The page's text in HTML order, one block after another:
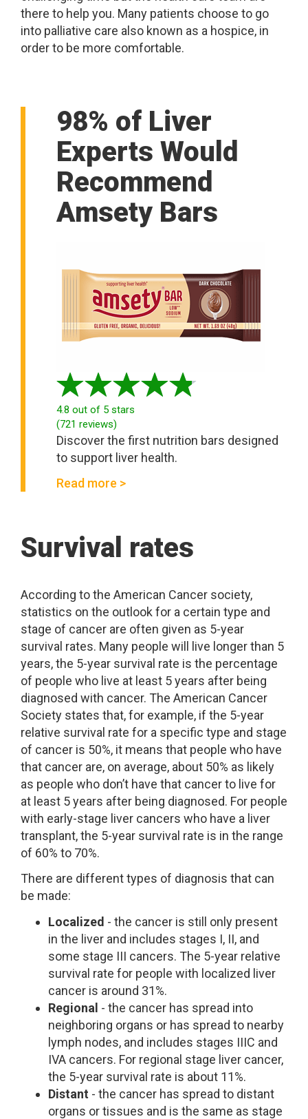
there to help you. Many patients choose to go
into palliative care also known as a hospice, in
order to be more comfortable.
98% of Liver
Experts Would
Recommend
Amsety Bars
4.8 out of 5 stars
(721 reviews)
Discover the first nutrition bars designed
to support liver health.
Read more >
Survival rates
According to the American Cancer society,
statistics on the outlook for a certain type and
stage of cancer are often given as 5-year
survival rates. Many people will live longer than 5
years, the 5-year survival rate is the percentage
of people who live at least 5 years after being
diagnosed with cancer. The American Cancer
Society states that, for example, if the 5-year
relative survival rate for a specific type and stage
of cancer is 50%, it means that people who have
that cancer are, on average, about 50% as likely
as people who don’t have that cancer to live for
at least 5 years after being diagnosed. For people
with early-stage liver cancers who have a liver
transplant, the 5-year survival rate is in the range
of 60% to 70%.
There are different types of diagnosis that can
be made:
Localized - the cancer is still only present
in the liver and includes stages I, II, and
some stage III cancers. The 5-year relative
survival rate for people with localized liver
cancer is around 31%.
Regional - the cancer has spread into
neighboring organs or has spread to nearby
lymph nodes, and includes stages IIIC and
IVA cancers. For regional stage liver cancer,
the 5-year survival rate is about 11%.
Distant - the cancer has spread to distant
organs or tissues and is the same as stage